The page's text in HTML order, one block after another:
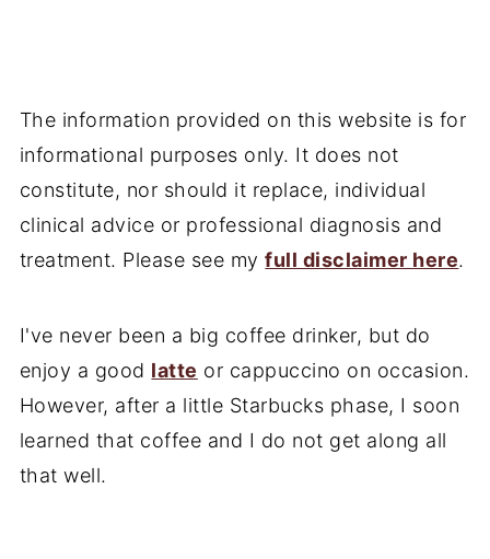
The information provided on this website is for
informational purposes only. It does not
constitute, nor should it replace, individual
clinical advice or professional diagnosis and
treatment. Please see myfull disclaimer here.
I've never been a big coffee drinker, but do
enjoy a good latte or cappuccino on occasion.
However, after a little Starbucks phase, I soon
learned that coffee and I do not get along all
that well.